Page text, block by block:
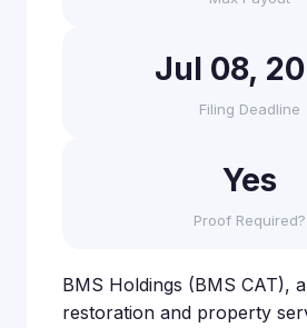
Jul 08,
Filing Deadline
Yes
Proof Required?
BMS Holdings (BMS CAT),
restoration and property